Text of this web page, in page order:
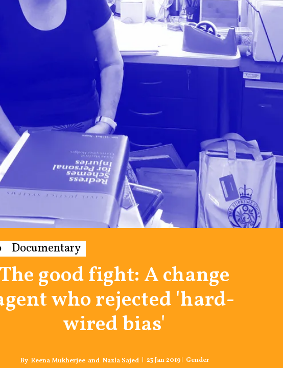
Documentary
good fight: A change
who rejected 'hard-
wired bias'
Reena Mukherjee and Nazla Sajed 23 Jan 2019 Gender